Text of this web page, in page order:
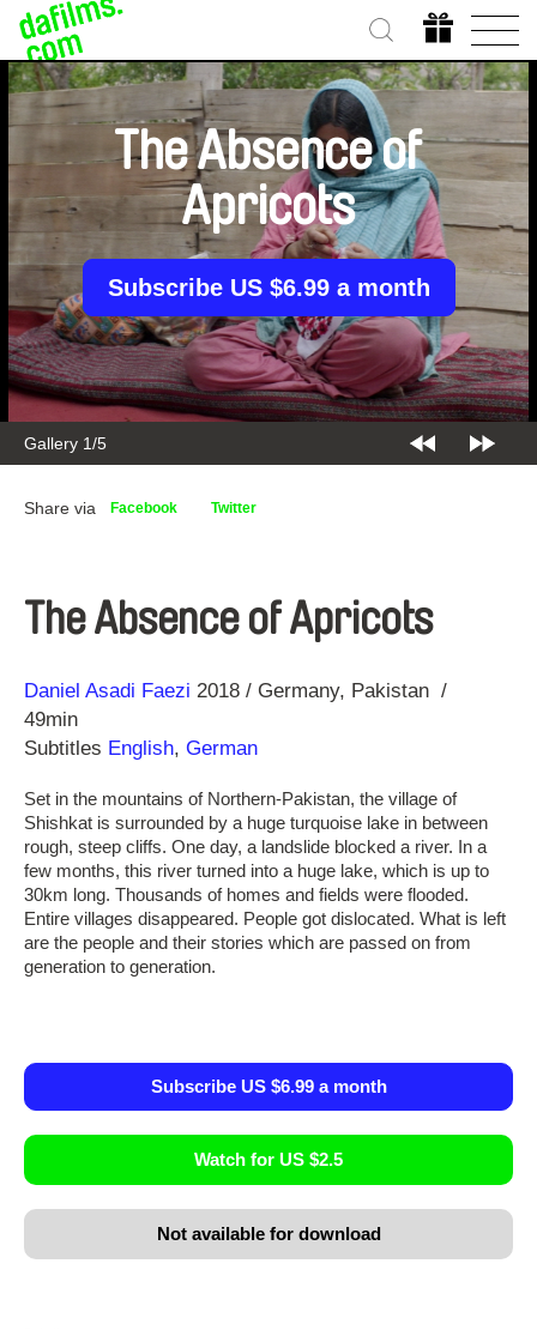
Gallery 2/5
The Absence of
Apricots
Subscribe US $6.99 a month
Share via Facebook Twitter
The Absence of Apricots
Direction
Daniel Asadi Faezi
Year 2018 Germany Pakistan
49min
Subtitles English, German
Set in the mountains of Northern-Pakistan, the village of
Shishkat is surrounded by a huge turquoise lake in between
rough, steep cliffs. One day, a landslide blocked a river. In a
few months, this river turned into a huge lake, which is up to
30km long. Thousands of homes and fields were flooded.
Entire villages disappeared. People got dislocated. What is left
are the people and their stories which are passed on from
generation to generation.
Subscribe US $6.99 a month
Watch for US $2.5
Not available for download